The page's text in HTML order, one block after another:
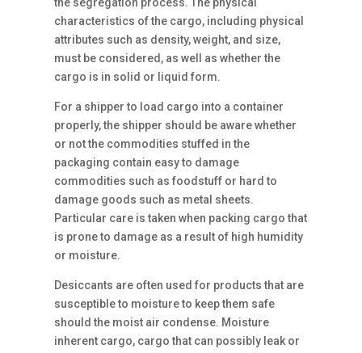
characteristics of the cargo, including physical
attributes such as density, weight, and size,
must be considered, as well as whether the
cargo is in solid or liquid form.
For a shipper to load cargo into a container
properly, the shipper should be aware whether
or not the commodities stuffed in the
packaging contain easy to damage
commodities such as foodstuff or hard to
damage goods such as metal sheets.
Particular care is taken when packing cargo that
is prone to damage as a result of high humidity
or moisture.
Desiccants are often used for products that are
susceptible to moisture to keep them safe
should the moist air condense. Moisture
inherent cargo, cargo that can possibly leak or